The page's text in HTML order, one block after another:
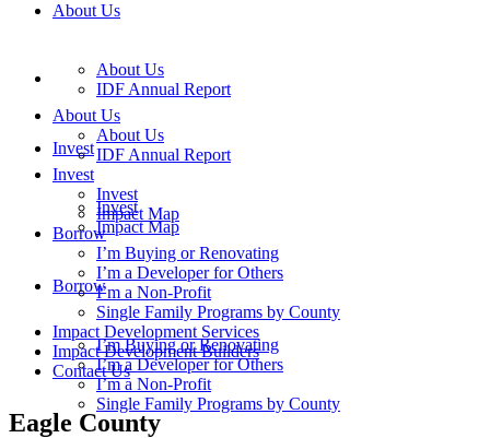
About Us
About Us
IDF Annual Report
Invest
Invest
Impact Map
Borrow
I’m Buying or Renovating
I’m a Developer for Others
I’m a Non-Profit
Single Family Programs by County
About Us
About Us
IDF Annual Report
Invest
Invest
Impact Map
Borrow
I’m Buying or Renovating
I’m a Developer for Others
I’m a Non-Profit
Single Family Programs by County
Impact Development Services
Impact Development Builders
Contact Us
Eagle County